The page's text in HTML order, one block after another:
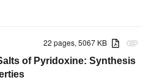
attachment
22 pages, 5067 KB
of Pyridoxine: Synthesis